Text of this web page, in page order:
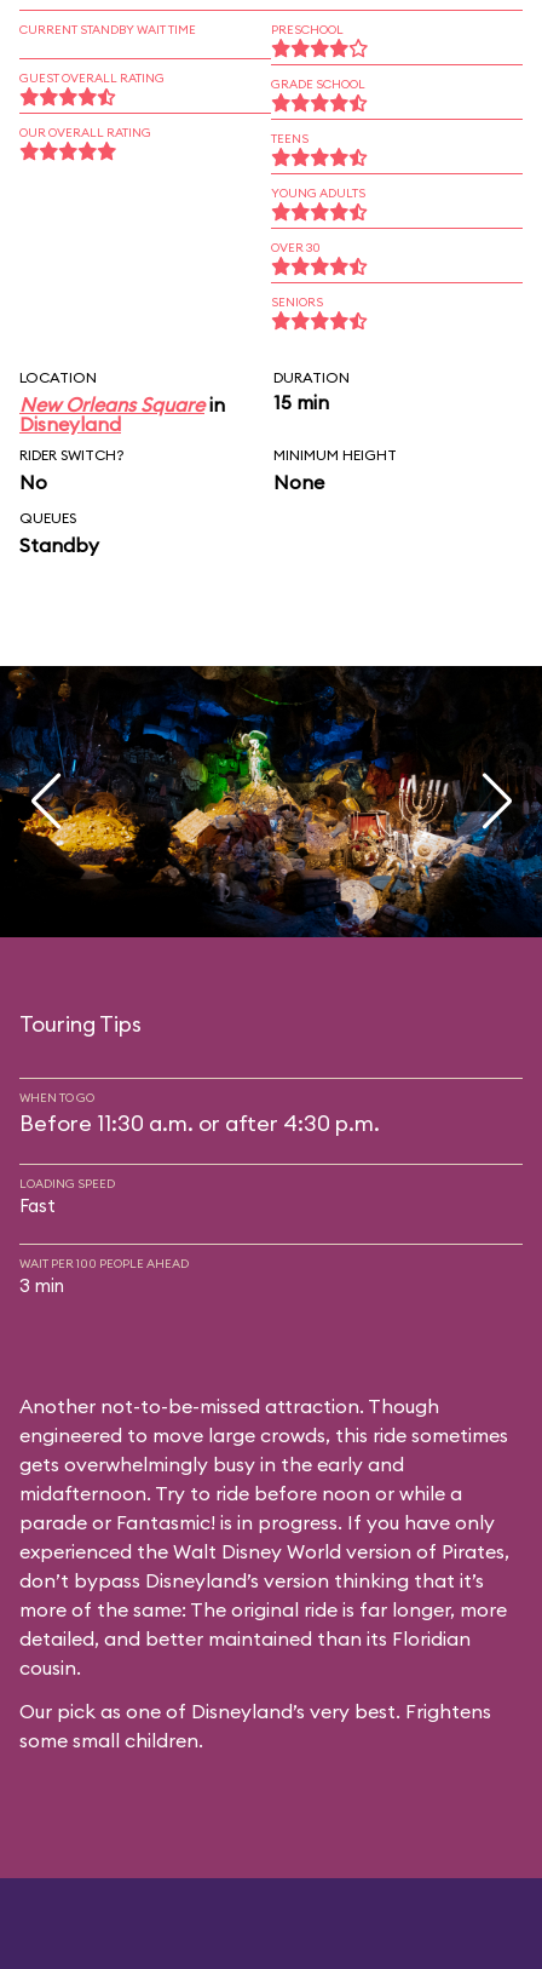
CURRENT STANDBY WAIT TIME
GUEST OVERALL RATING
OUR OVERALL RATING
PRESCHOOL
GRADE SCHOOL
TEENS
YOUNG ADULTS
OVER 30
SENIORS
LOCATION
New Orleans Squarein
Disneyland
DURATION
15 min
RIDER SWITCH?
No
MINIMUM HEIGHT
None
QUEUES
Standby
Touring Tips
WHEN TO GO
Before 11:30 a.m. or after 4:30 p.m.
LOADING SPEED
Fast
WAIT PER 100 PEOPLE AHEAD
3 min
Another not-to-be-missed attraction. Though
engineered to move large crowds, this ride sometimes
gets overwhelmingly busy in the early and
midafternoon. Try to ride before noon or while a
parade or Fantasmic! is in progress. If you have only
experienced the Walt Disney World version of Pirates,
don’t bypass Disneyland’s version thinking that it’s
more of the same: The original ride is far longer, more
detailed, and better maintained than its Floridian
cousin.
Our pick as one of Disneyland’s very best. Frightens
some small children.